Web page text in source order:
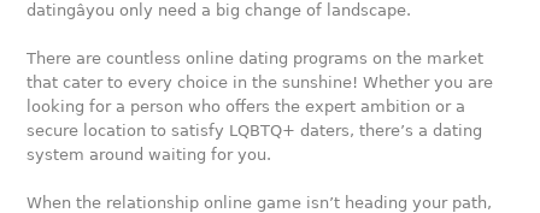
datingâyou only need a big change of landscape.
There are countless online dating programs on the market
that cater to every choice in the sunshine! Whether you are
looking for a person who offers the expert ambition or a
secure location to satisfy LQBTQ+ daters, there’s a dating
system around waiting for you.
When the relationship online game isn’t heading your path,